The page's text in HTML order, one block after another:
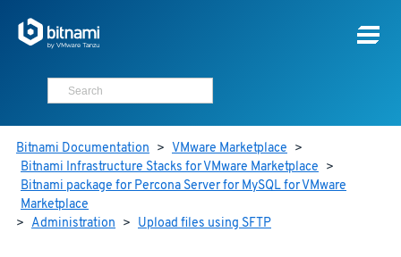
Bitnami Documentation > VMware Marketplace >
Bitnami Infrastructure Stacks for VMware Marketplace >
Bitnami package for Percona Server for MySQL for VMware
Marketplace
> Administration > Upload files using SFTP